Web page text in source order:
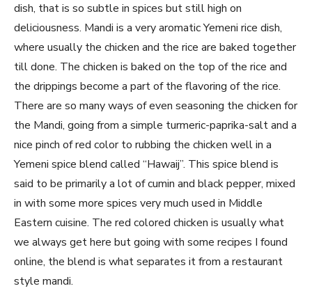
dish, that is so subtle in spices but still high on
deliciousness. Mandi is a very aromatic Yemeni rice dish,
where usually the chicken and the rice are baked together
till done. The chicken is baked on the top of the rice and
the drippings become a part of the flavoring of the rice.
There are so many ways of even seasoning the chicken for
the Mandi, going from a simple turmeric-paprika-salt and a
nice pinch of red color to rubbing the chicken well in a
Yemeni spice blend called “Hawaij”. This spice blend is
said to be primarily a lot of cumin and black pepper, mixed
in with some more spices very much used in Middle
Eastern cuisine. The red colored chicken is usually what
we always get here but going with some recipes I found
online, the blend is what separates it from a restaurant
style mandi.